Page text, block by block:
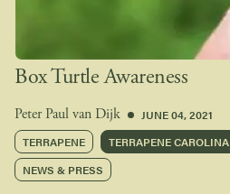
Box Turtle Awareness
Peter Paul van Dijk
JUNE 04, 2021
TERRAPENE
TERRAPENE CAROLINA
NEWS & PRESS